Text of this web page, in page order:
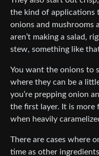
the kind of applications
onions and mushrooms
aren’t making a salad,
stew, something like
You want the onions to
where they can be a
you’re prepping onion
the first layer. It is more
when heavily
There are cases where
time as other